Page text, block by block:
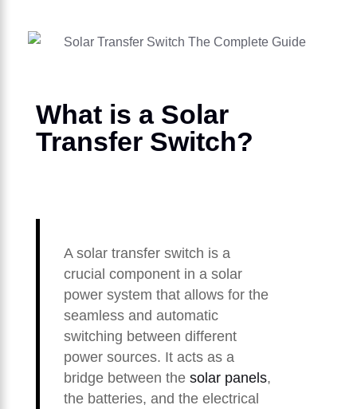
What is a Solar
Transfer Switch?
A solar transfer switch is a
crucial component in a solar
power system that allows for the
seamless and automatic
switching between different
power sources. It acts as a
bridge between the solar panels,
the batteries, and the electrical